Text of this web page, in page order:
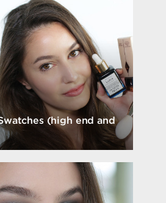
(high end and